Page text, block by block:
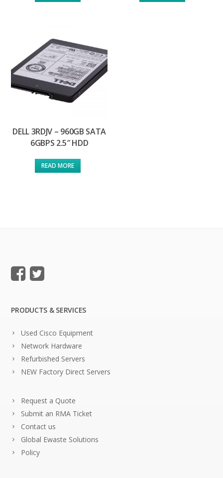
DELL 3RDJV – 960GB SATA
6GBPS 2.5″ HDD
READ MORE
PRODUCTS & SERVICES
Used Cisco Equipment
Network Hardware
Refurbished Servers
NEW Factory Direct Servers
Request a Quote
Submit an RMA Ticket
Contact us
Global Ewaste Solutions
Policy